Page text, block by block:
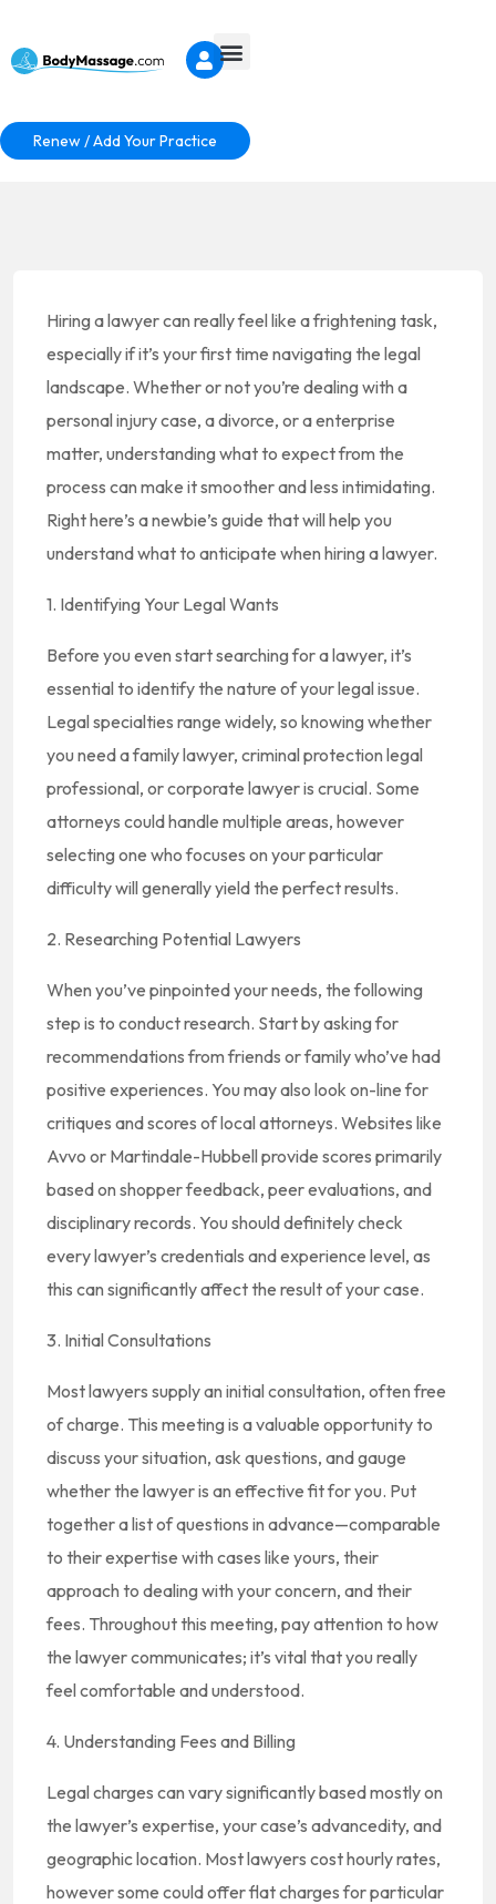
Renew / Add Your Practice
Hiring a lawyer can really feel like a frightening task,
especially if it’s your first time navigating the legal
landscape. Whether or not you’re dealing with a
personal injury case, a divorce, or a enterprise
matter, understanding what to expect from the
process can make it smoother and less intimidating.
Right here’s a newbie’s guide that will help you
understand what to anticipate when hiring a lawyer.
1. Identifying Your Legal Wants
Before you even start searching for a lawyer, it’s
essential to identify the nature of your legal issue.
Legal specialties range widely, so knowing whether
you need a family lawyer, criminal protection legal
professional, or corporate lawyer is crucial. Some
attorneys could handle multiple areas, however
selecting one who focuses on your particular
difficulty will generally yield the perfect results.
2. Researching Potential Lawyers
When you’ve pinpointed your needs, the following
step is to conduct research. Start by asking for
recommendations from friends or family who’ve had
positive experiences. You may also look on-line for
critiques and scores of local attorneys. Websites like
Avvo or Martindale-Hubbell provide scores primarily
based on shopper feedback, peer evaluations, and
disciplinary records. You should definitely check
every lawyer’s credentials and experience level, as
this can significantly affect the result of your case.
3. Initial Consultations
Most lawyers supply an initial consultation, often free
of charge. This meeting is a valuable opportunity to
discuss your situation, ask questions, and gauge
whether the lawyer is an effective fit for you. Put
together a list of questions in advance—comparable
to their expertise with cases like yours, their
approach to dealing with your concern, and their
fees. Throughout this meeting, pay attention to how
the lawyer communicates; it’s vital that you really
feel comfortable and understood.
4. Understanding Fees and Billing
Legal charges can vary significantly based mostly on
the lawyer’s expertise, your case’s advancedity, and
geographic location. Most lawyers cost hourly rates,
however some could offer flat charges for particular